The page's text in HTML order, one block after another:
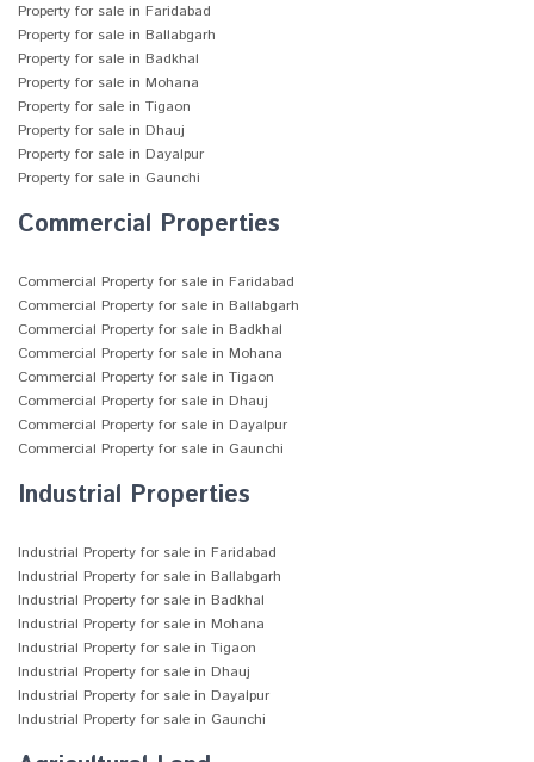
Property for sale in Faridabad
Property for sale in Ballabgarh
Property for sale in Badkhal
Property for sale in Mohana
Property for sale in Tigaon
Property for sale in Dhauj
Property for sale in Dayalpur
Property for sale in Gaunchi
Commercial Properties
Commercial Property for sale in Faridabad
Commercial Property for sale in Ballabgarh
Commercial Property for sale in Badkhal
Commercial Property for sale in Mohana
Commercial Property for sale in Tigaon
Commercial Property for sale in Dhauj
Commercial Property for sale in Dayalpur
Commercial Property for sale in Gaunchi
Industrial Properties
Industrial Property for sale in Faridabad
Industrial Property for sale in Ballabgarh
Industrial Property for sale in Badkhal
Industrial Property for sale in Mohana
Industrial Property for sale in Tigaon
Industrial Property for sale in Dhauj
Industrial Property for sale in Dayalpur
Industrial Property for sale in Gaunchi